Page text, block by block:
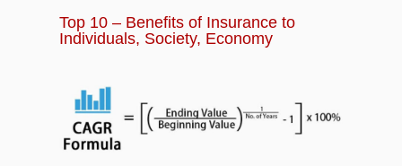
Top 10 – Benefits of Insurance to
Individuals, Society, Economy